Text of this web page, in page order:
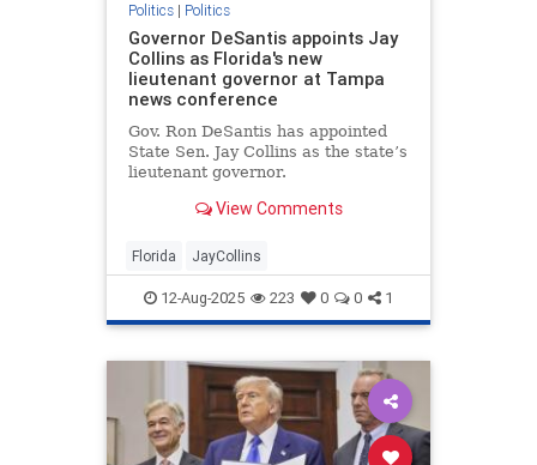
Politics| Politics
Governor DeSantis appoints Jay
Collins as Florida's new
lieutenant governor at Tampa
news conference
Gov. Ron DeSantis has appointed
State Sen. Jay Collins as the state’s
lieutenant governor.
View Comments
Florida JayCollins
12-Aug-2025 223 0 0 1